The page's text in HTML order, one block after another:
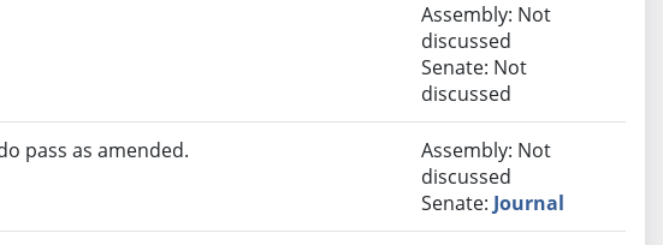
Assembly: Not
discussed
Senate: Not
discussed
pass as amended.
Assembly: Not
discussed
Senate: Journal